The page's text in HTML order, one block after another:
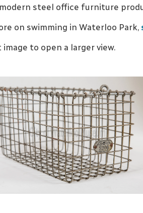
steel office furniture
on swimming in Waterloo Park,
image to open a larger view.